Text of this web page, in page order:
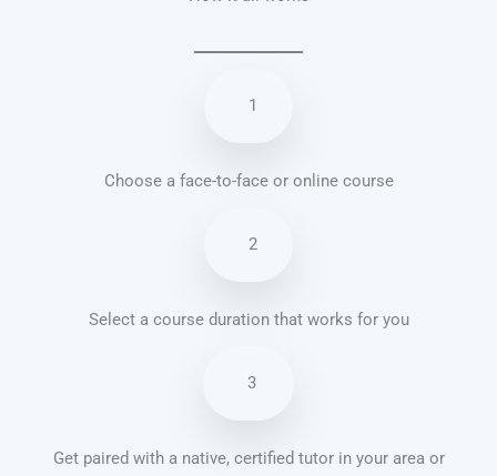
1
Choose a face-to-face or online course
2
Select a course duration that works for you
3
Get paired with a native, certified tutor in your area or